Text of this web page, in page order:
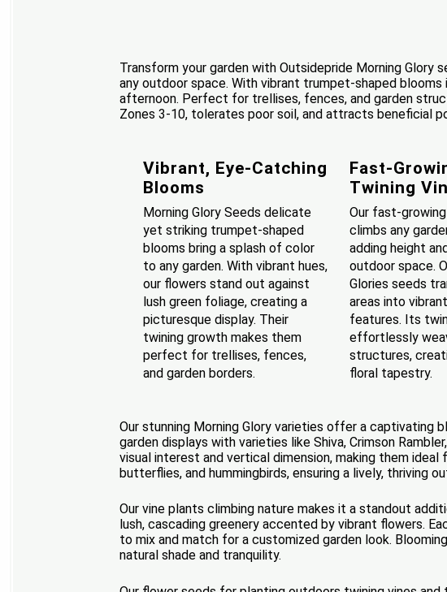
Transform your garden with Outsidepride Morning Glory
any outdoor space. With vibrant trumpet-shaped
afternoon. Perfect for trellises, fences, and garden
Zones 3-10, tolerates poor soil, and attracts beneficial
Vibrant, Eye-Catching
Blooms
Morning Glory Seeds delicate
yet striking trumpet-shaped
blooms bring a splash of color
to any garden. With vibrant hues,
our flowers stand out against
lush green foliage, creating a
picturesque display. Their
twining growth makes them
perfect for trellises, fences,
and garden borders.
Fast-
Twining
Our fast-
climbs any
adding height
outdoor space.
Glories seeds
areas into
features. Its
effortlessly
structures,
floral tapestry.
Our stunning Morning Glory varieties offer a captivating
garden displays with varieties like Shiva, Crimson
visual interest and vertical dimension, making them
butterflies, and hummingbirds, ensuring a lively, thriving
Our vine plants climbing nature makes it a standout
lush, cascading greenery accented by vibrant flowers.
to mix and match for a customized garden look.
natural shade and tranquility.